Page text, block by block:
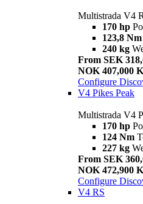
Multistrada V4
170 hp
123,8 Nm
240 kg
From SEK
NOK 407,000
Configure
V4 Pikes Peak
Multistrada V4
170 hp
124 Nm
227 kg
From SEK
NOK 472,900
Configure
V4 RS